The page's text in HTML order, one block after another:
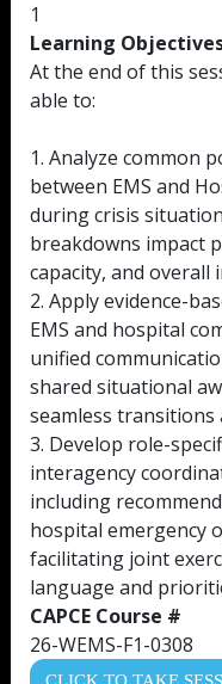
1
Learning
At the end of this
able to:
1. Analyze common
between EMS and
during crisis
breakdowns impact
capacity, and overall
2. Apply evidence-
EMS and hospital
unified
shared situational
seamless transitions
3. Develop role-
interagency
including
hospital emergency
facilitating joint
language and
CAPCE Course #
26-WEMS-F1-0308